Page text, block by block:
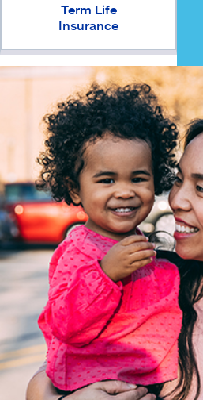
Term Life
Insurance